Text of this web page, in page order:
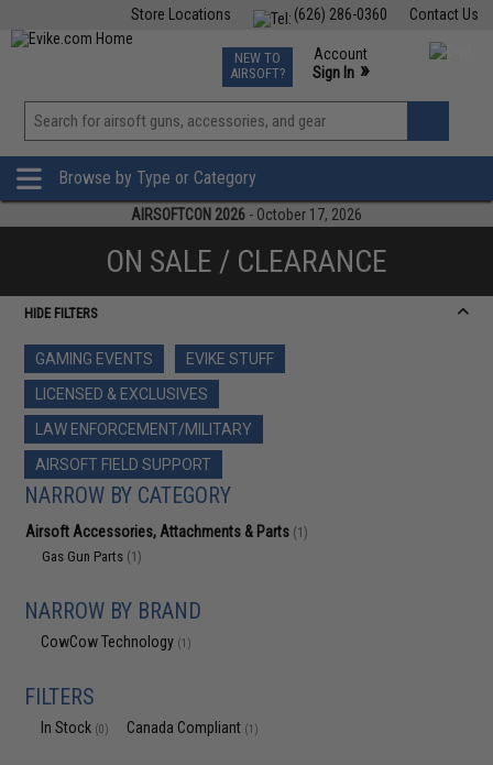
Contact Us
(626) 286-0360
Store Locations
TCG Events
Phone Support M-F 7am-5pm PST
NEW TO
AIRSOFT?
Account
Sign In »
View
»
Browse by Type or Category
AIRSOFTCON 2026 - October 17, 2026
ON SALE / CLEARANCE
HIDE FILTERS
GAMING EVENTS
EVIKE STUFF
LICENSED & EXCLUSIVES
LAW ENFORCEMENT/MILITARY
AIRSOFT FIELD SUPPORT
NARROW BY CATEGORY
Airsoft Accessories, Attachments & Parts (1)
Gas Gun Parts (1)
NARROW BY BRAND
CowCow Technology (1)
FILTERS
In Stock (0) Canada Compliant (1)